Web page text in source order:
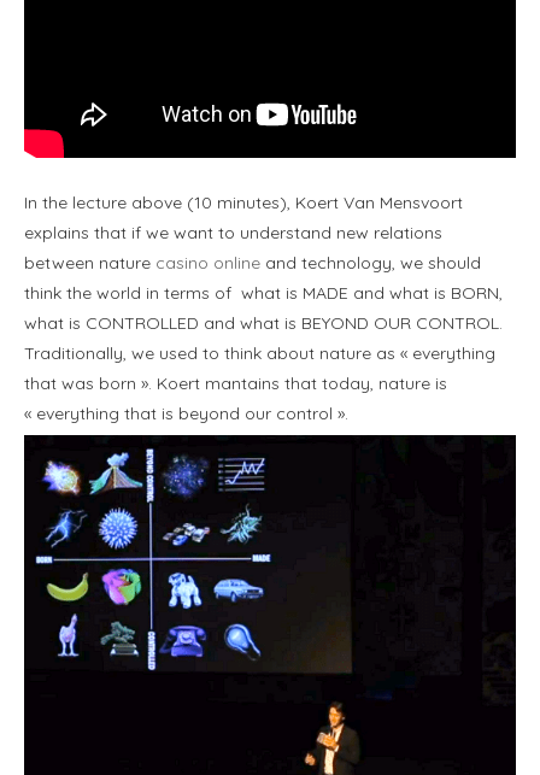
In the lecture above (10 minutes), Koert Van Mensvoort
explains that if we want to understand new relations
between nature casino online and technology, we should
think the world in terms of what is MADE and what is BORN,
what is CONTROLLED and what is BEYOND OUR CONTROL.
Traditionally, we used to think about nature as « everything
that was born ». Koert mantains that today, nature is
« everything that is beyond our control ».